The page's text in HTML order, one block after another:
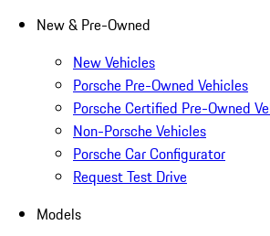
New & Pre-Owned
New Vehicles
Porsche Pre-Owned Vehicles
Porsche Certified Pre-Owned
Non-Porsche Vehicles
Porsche Car Configurator
Request Test Drive
Models